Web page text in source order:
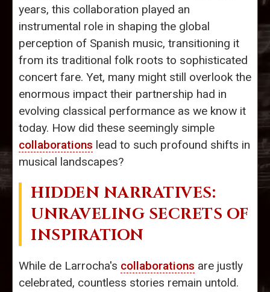
years, this collaboration played an
instrumental role in shaping the global
perception of Spanish music, transitioning it
from its traditional folk roots to sophisticated
concert fare. Yet, many might still overlook the
enormous impact their partnership had in
evolving classical performance as we know it
today. How did these seemingly simple
collaborations lead to such profound shifts in
musical landscapes?
HIDDEN NARRATIVES:
UNRAVELING SECRETS OF
INSPIRATION
While de Larrocha's collaborations are justly
celebrated, countless stories remain untold.